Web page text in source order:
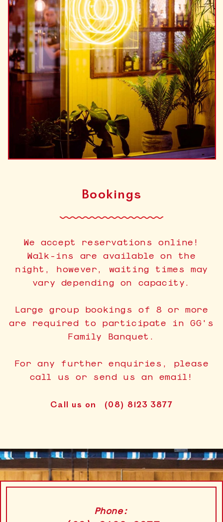
Bookings
We accept reservations online!
Walk-ins are available on the
night, however, waiting times may
vary depending on capacity.
Large group bookings of 8 or more
are required to participate in GG's
Family Banquet.
For any further enquiries, please
call us or send us an email!
Call us on (08) 8123 3877
Phone: